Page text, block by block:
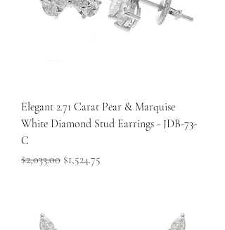
Elegant 2.71 Carat Pear & Marquise
White Diamond Stud Earrings - JDB-73-
C
Regular Price
$2,033.00 Sale Price
$1,524.75